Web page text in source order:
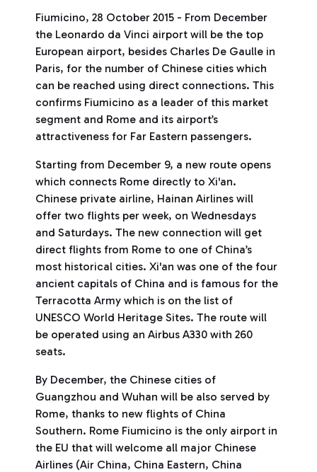
Fiumicino, 28 October 2015 - From December
the Leonardo da Vinci airport will be the top
European airport, besides Charles De Gaulle in
Paris, for the number of Chinese cities which
can be reached using direct connections. This
confirms Fiumicino as a leader of this market
segment and Rome and its airport’s
attractiveness for Far Eastern passengers.
Starting from December 9, a new route opens
which connects Rome directly to Xi'an.
Chinese private airline, Hainan Airlines will
offer two flights per week, on Wednesdays
and Saturdays. The new connection will get
direct flights from Rome to one of China’s
most historical cities. Xi'an was one of the four
ancient capitals of China and is famous for the
Terracotta Army which is on the list of
UNESCO World Heritage Sites. The route will
be operated using an Airbus A330 with 260
seats.
By December, the Chinese cities of
Guangzhou and Wuhan will be also served by
Rome, thanks to new flights of China
Southern. Rome Fiumicino is the only airport in
the EU that will welcome all major Chinese
Airlines (Air China, China Eastern, China